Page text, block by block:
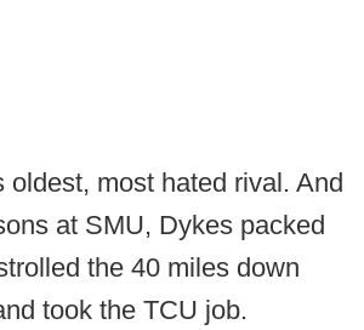
oldest, most hated rival. And
at SMU, Dykes packed
the 40 miles down
took the TCU job.